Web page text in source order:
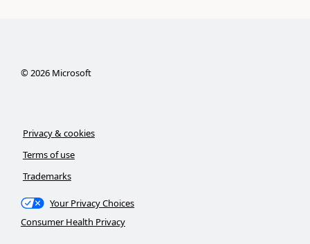
©2026Microsoft
Privacy & cookies
Terms of use
Trademarks
Your Privacy Choices
Consumer Health Privacy